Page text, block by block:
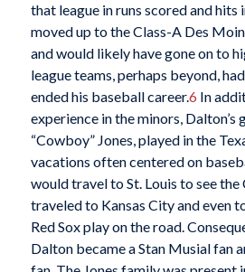
that league in runs scored and hits
moved up to the Class-A Des
and would likely have gone on to
league teams, perhaps beyond,
ended his baseball career.6 In
experience in the minors, Dalton’s
“Cowboy” Jones, played in the
vacations often centered on
would travel to St. Louis to see
traveled to Kansas City and even
Red Sox play on the road.
Dalton became a Stan Musial fan